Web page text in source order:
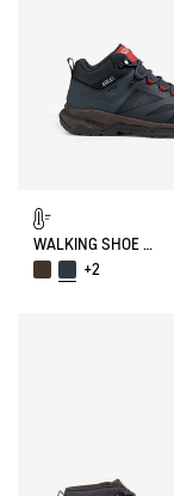
WALKING SHOE MTD PALKA ULTRA-LIGHT
+2